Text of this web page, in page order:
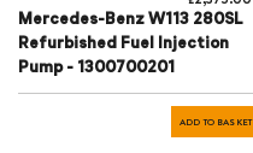
Mercedes-Benz W113 280SL
Refurbished Fuel Injection
Pump - 1300700201
ADD TO BASKET